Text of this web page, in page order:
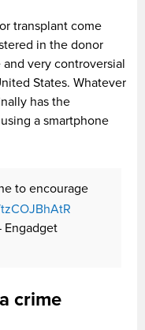
transplant come
in the donor
very controversial
States. Whatever
has the
a smartphone
to encourage
crime